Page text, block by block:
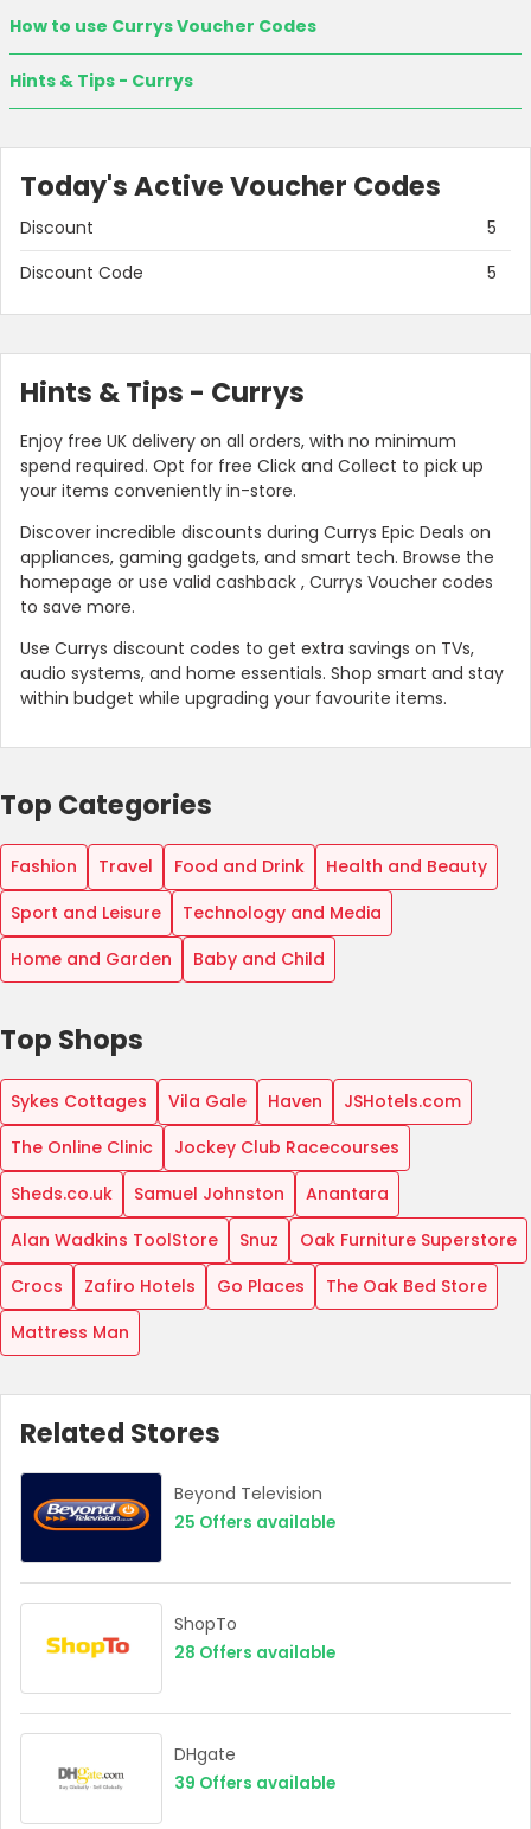
How to use Currys Voucher Codes
Hints & Tips - Currys
Today's Active Voucher Codes
Discount
5
Discount Code
5
Hints & Tips - Currys
Enjoy free UK delivery on all orders, with no minimum
spend required. Opt for free Click and Collect to pick up
your items conveniently in-store.
Discover incredible discounts during Currys Epic Deals on
appliances, gaming gadgets, and smart tech. Browse the
homepage or use valid cashback , Currys Voucher codes
to save more.
Use Currys discount codes to get extra savings on TVs,
audio systems, and home essentials. Shop smart and stay
within budget while upgrading your favourite items.
Top Categories
Fashion Travel Food and Drink
Health and Beauty
Sport and Leisure
Technology and Media
Home and Garden
Baby and Child
Top Shops
Sykes Cottages Vila Gale Haven
JSHotels.com
The Online Clinic
Jockey Club Racecourses
Sheds.co.uk
Samuel Johnston
Anantara
Alan Wadkins ToolStore
Snuz
Oak Furniture Superstore
Crocs
Zafiro Hotels Go Places
The Oak Bed Store
Mattress Man
Related Stores
Beyond Television
25 Offers available
ShopTo
28 Offers available
DHgate
39 Offers available